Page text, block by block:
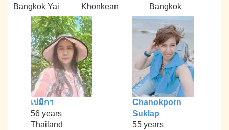
Bangkok Yai
Khonkean
Bangkok
เปมิกา
56 years
Thailand
Chanokporn
Suklap
55 years